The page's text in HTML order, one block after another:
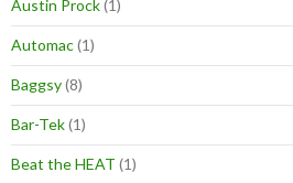
Austin Prock(1)
Automac(1)
Baggsy(8)
Bar-Tek(1)
Beat the HEAT (1)